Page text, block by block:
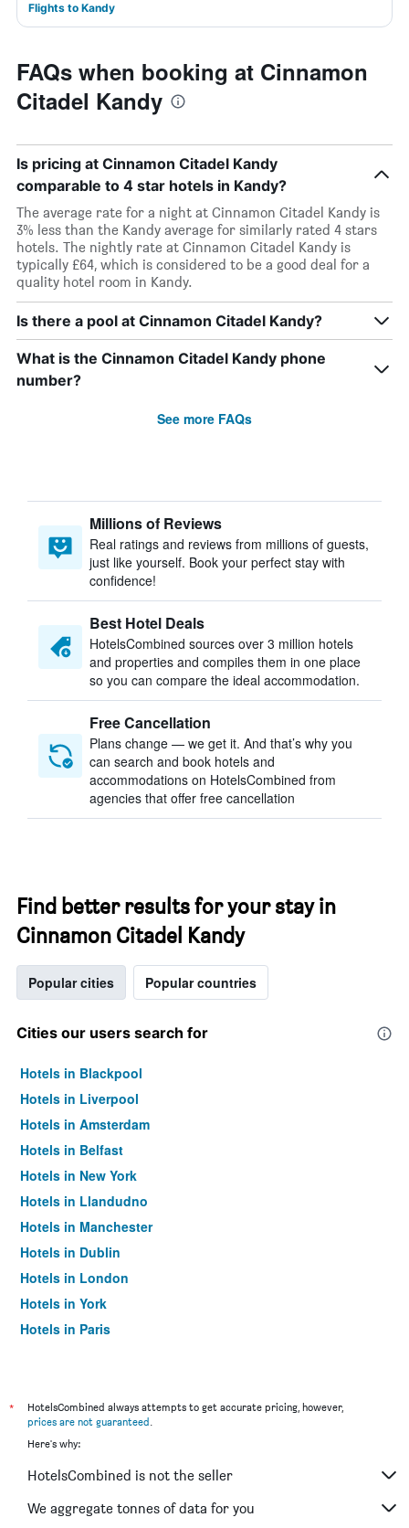
Flights to Kandy
FAQs when booking at Cinnamon
Citadel Kandy
Is pricing at Cinnamon Citadel Kandy
comparable to 4 star hotels in Kandy?
The average rate for a night at Cinnamon Citadel Kandy is
3% less than the Kandy average for similarly rated 4 stars
hotels. The nightly rate at Cinnamon Citadel Kandy is
typically £64, which is considered to be a good deal for a
quality hotel room in Kandy.
Is there a pool at Cinnamon Citadel Kandy?
What is the Cinnamon Citadel Kandy phone
number?
See more FAQs
Millions of Reviews
Real ratings and reviews from millions of guests,
just like yourself. Book your perfect stay with
confidence!
Best Hotel Deals
HotelsCombined sources over 3 million hotels
and properties and compiles them in one place
so you can compare the ideal accommodation.
Free Cancellation
Plans change — we get it. And that’s why you
can search and book hotels and
accommodations on HotelsCombined from
agencies that offer free cancellation
Find better results for your stay in
Cinnamon Citadel Kandy
Popular cities Popular countries
Cities our users search for
Hotels in Blackpool
Hotels in Liverpool
Hotels in Amsterdam
Hotels in Belfast
Hotels in New York
Hotels in Llandudno
Hotels in Manchester
Hotels in Dublin
Hotels in London
Hotels in York
Hotels in Paris
*
HotelsCombined always attempts to get accurate pricing, however,
prices are not guaranteed.
Here's why:
HotelsCombined is not the seller
We aggregate tonnes of data for you